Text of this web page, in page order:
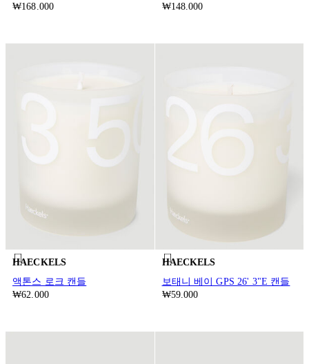
₩168.000
₩148.000
HAECKELS
액톤스 로크 캔들
₩62.000
HAECKELS
보태니 베이 GPS 26' 3"E 캔들
₩59.000